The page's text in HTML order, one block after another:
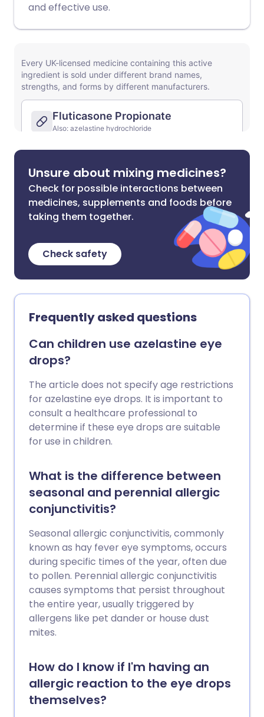
and effective use.
Unsure about mixing medicines?
Check for possible interactions between
medicines, supplements and foods before
taking them together.
Check safety
Frequently asked questions
Can children use azelastine eye
drops?
The article does not specify age restrictions
for azelastine eye drops. It is important to
consult a healthcare professional to
determine if these eye drops are suitable
for use in children.
What is the difference between
seasonal and perennial allergic
conjunctivitis?
Seasonal allergic conjunctivitis, commonly
known as hay fever eye symptoms, occurs
during specific times of the year, often due
to pollen. Perennial allergic conjunctivitis
causes symptoms that persist throughout
the entire year, usually triggered by
allergens like pet dander or house dust
mites.
How do I know if I'm having an
allergic reaction to the eye drops
themselves?